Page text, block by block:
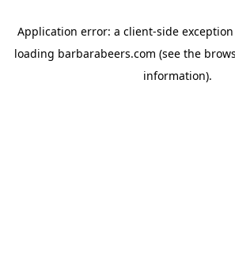
Application error: a client-side
loading barbarabeers.com (see the
information).